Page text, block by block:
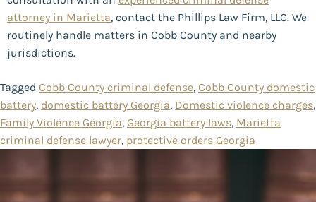
attorney in Marietta, contact the Phillips Law Firm, LLC. We
routinely handle matters in Cobb County and nearby
jurisdictions.
Tagged Cobb County criminal defense, Cobb County domestic
battery, domestic battery Georgia, Domestic violence charges,
Family Violence Georgia, Georgia battery laws, Marietta
criminal defense lawyer, protective orders Georgia